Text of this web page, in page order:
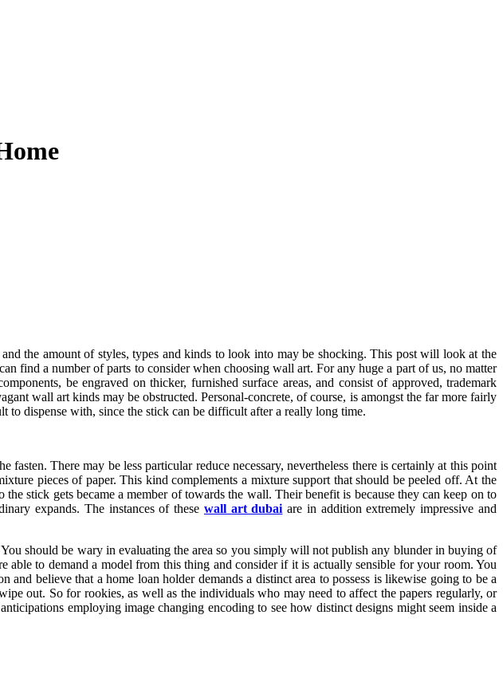
the amount of styles, types and kinds to look into may be shocking. This post will look at the
find a number of parts to consider when choosing wall art. For any huge a part of us, no matter
be engraved on thicker, furnished surface areas, and consist of approved, trademark
wall art kinds may be obstructed. Personal-concrete, of course, is amongst the far more fairly
to dispense with, since the stick can be difficult after a really long time.
There may be less particular reduce necessary, nevertheless there is certainly at this point
pieces of paper. This kind complements a mixture support that should be peeled off. At the
stick gets became a member of towards the wall. Their benefit is because they can keep on to
expands. The instances of these wall art dubai are in addition extremely impressive and
should be wary in evaluating the area so you simply will not publish any blunder in buying of
to demand a model from this thing and consider if it is actually sensible for your room. You
believe that a home loan holder demands a distinct area to possess is likewise going to be a
out. So for rookies, as well as the individuals who may need to affect the papers regularly, or
employing image changing encoding to see how distinct designs might seem inside a